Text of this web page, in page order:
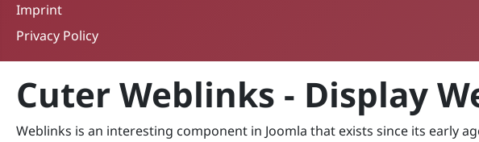
Imprint
Privacy Policy
Cuter Weblinks - Display
Weblinks is an interesting component in Joomla that exists since its early